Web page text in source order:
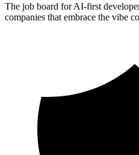
The job board for AI-first
companies that embrace the vibe